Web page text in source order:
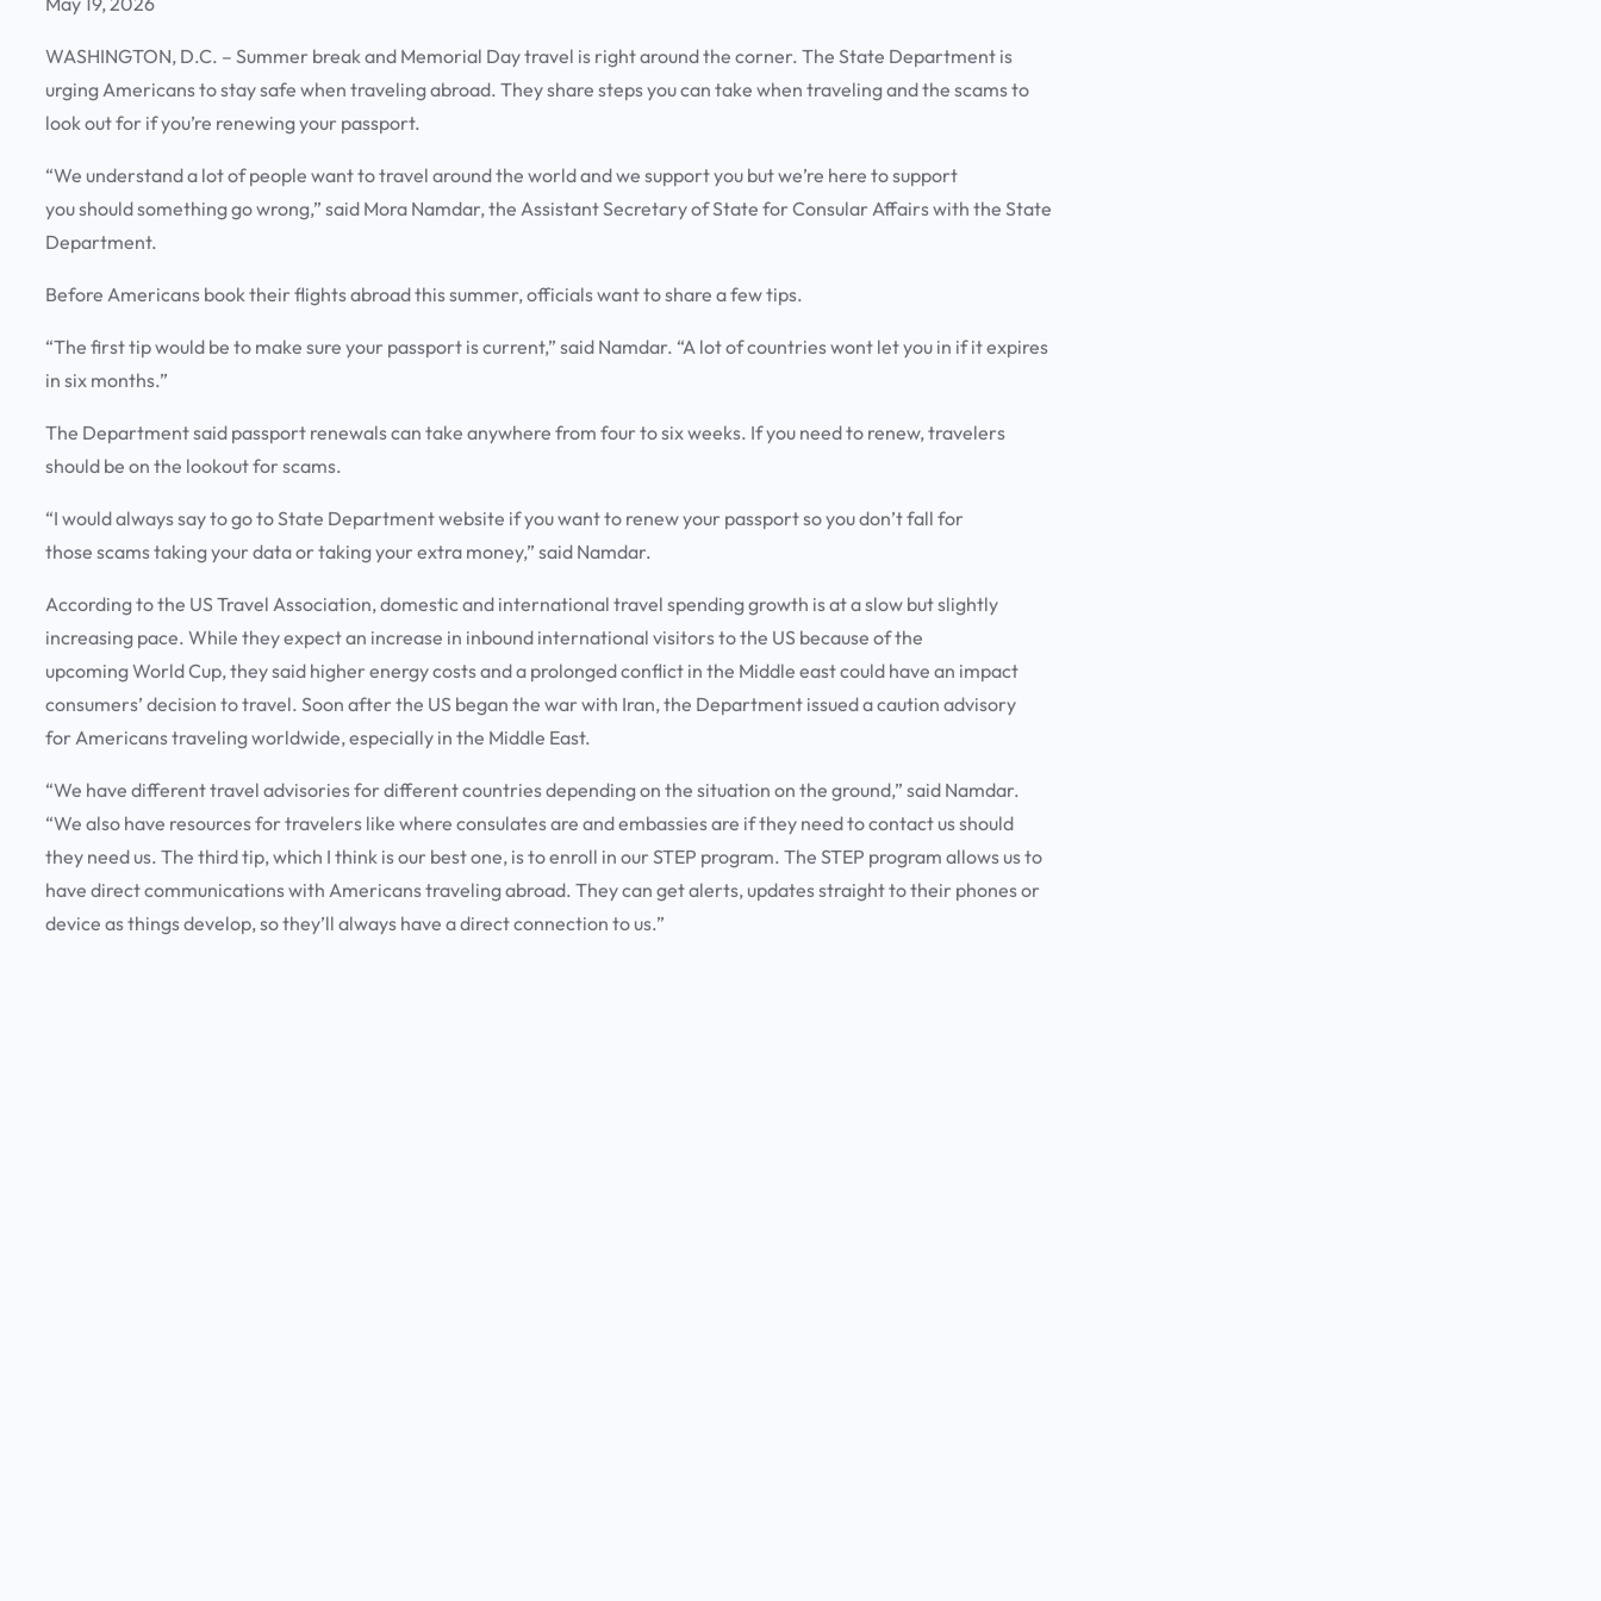
WASHINGTON, D.C. – Summer break and Memorial Day travel is right around the corner. The State Department is
urging Americans to stay safe when traveling abroad. They share steps you can take when traveling and the scams to
look out for if you’re renewing your passport.
“We understand a lot of people want to travel around the world and we support you but we’re here to support
you should something go wrong,” said Mora Namdar, the Assistant Secretary of State for Consular Affairs with the State
Department.
Before Americans book their flights abroad this summer, officials want to share a few tips.
“The first tip would be to make sure your passport is current,” said Namdar. “A lot of countries wont let you in if it expires
in six months.”
The Department said passport renewals can take anywhere from four to six weeks. If you need to renew, travelers
should be on the lookout for scams.
“I would always say to go to State Department website if you want to renew your passport so you don’t fall for
those scams taking your data or taking your extra money,” said Namdar.
According to the US Travel Association, domestic and international travel spending growth is at a slow but slightly
increasing pace. While they expect an increase in inbound international visitors to the US because of the
upcoming World Cup, they said higher energy costs and a prolonged conflict in the Middle east could have an impact
consumers’ decision to travel. Soon after the US began the war with Iran, the Department issued a caution advisory
for Americans traveling worldwide, especially in the Middle East.
“We have different travel advisories for different countries depending on the situation on the ground,” said Namdar.
“We also have resources for travelers like where consulates are and embassies are if they need to contact us should
they need us. The third tip, which I think is our best one, is to enroll in our STEP program. The STEP program allows us to
have direct communications with Americans traveling abroad. They can get alerts, updates straight to their phones or
device as things develop, so they’ll always have a direct connection to us.”